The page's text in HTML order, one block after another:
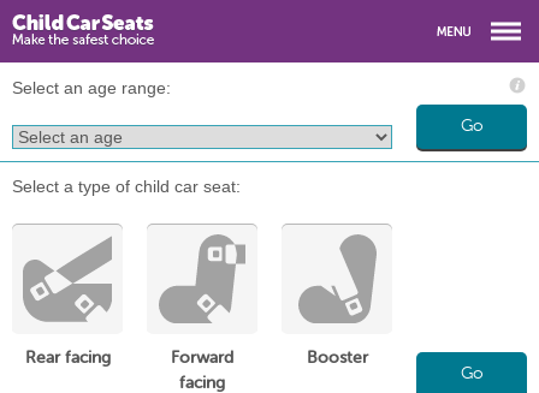
Select an age range:
Go
Select a type of child car seat:
Rear facing
Forward
facing
Booster
Go